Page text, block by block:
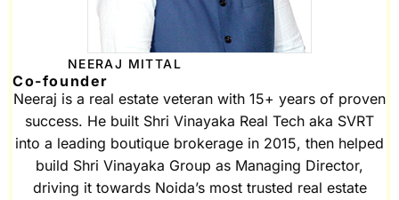
NEERAJ MITTAL
Co-founder
Neeraj is a real estate veteran with 15+ years of proven
success. He built Shri Vinayaka Real Tech aka SVRT
into a leading boutique brokerage in 2015, then helped
build Shri Vinayaka Group as Managing Director,
driving it towards Noida’s most trusted real estate